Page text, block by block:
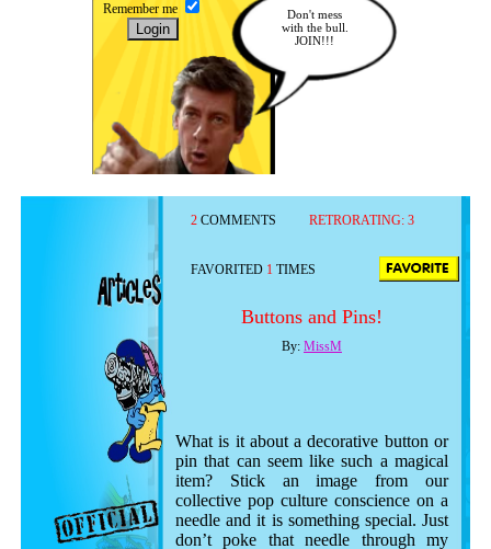
Remember me
Don't mess
with the bull.
JOIN!!!
2 COMMENTS RETRORATING: 3
FAVORITED 1 TIMES
Buttons and Pins!
By: MissM
What is it about a decorative button or
pin that can seem like such a magical
item? Stick an image from our
collective pop culture conscience on a
needle and it is something special. Just
don’t poke that needle through my